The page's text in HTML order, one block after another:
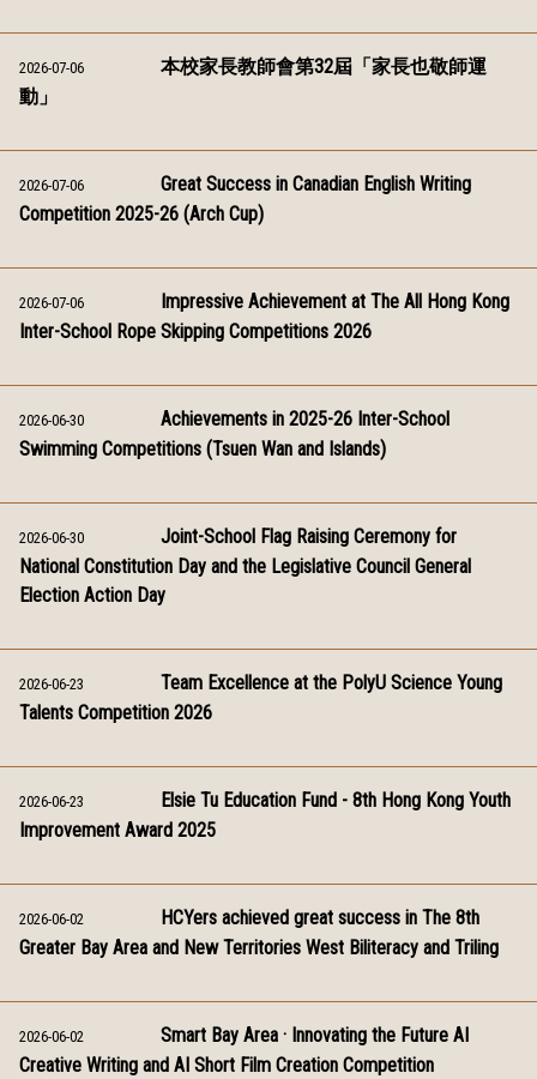
2026-07-06
本校家長教師會第32屆「家長也敬師運
動」
2026-07-06
Great Success in Canadian English Writing
Competition 2025-26 (Arch Cup)
2026-07-06
Impressive Achievement at The All Hong Kong
Inter-School Rope Skipping Competitions 2026
2026-06-30
Achievements in 2025-26 Inter-School
Swimming Competitions (Tsuen Wan and Islands)
2026-06-30
Joint-School Flag Raising Ceremony for
National Constitution Day and the Legislative Council General
Election Action Day
2026-06-23
Team Excellence at the PolyU Science Young
Talents Competition 2026
2026-06-23
Elsie Tu Education Fund - 8th Hong Kong Youth
Improvement Award 2025
2026-06-02
HCYers achieved great success in The 8th
Greater Bay Area and New Territories West Biliteracy and Triling
2026-06-02
Smart Bay Area · Innovating the Future AI
Creative Writing and AI Short Film Creation Competition